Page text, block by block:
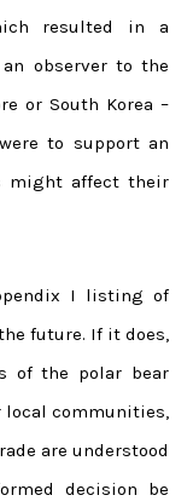
resulted in a
observer to the
or South Korea –
to support an
might affect their
I listing of
future. If it does,
of the polar bear
communities,
are understood
decision be